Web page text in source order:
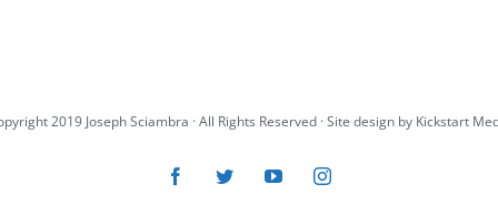
2019 Joseph Sciambra · All Rights Reserved · Site design by Kickstart
FacebookTwitterYouTubeInstagram